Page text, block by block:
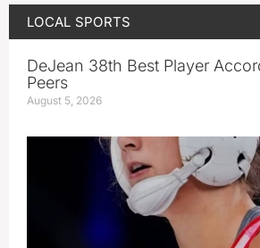
LOCAL SPORTS
DeJean 38th Best Player
Peers
August 5, 2026